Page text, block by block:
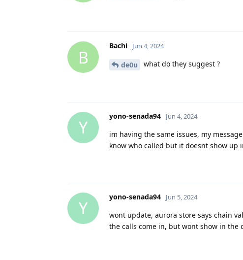
B
Bachi Jun 4, 2024
de0u what do they suggest ?
Y
yono-senada94 Jun 4, 2024
im having the same issues, my
know who called but it doesnt show up
Y
yono-senada94 Jun 5, 2024
wont update, aurora store says chain
the calls come in, but wont show in the